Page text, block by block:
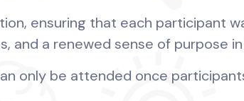
ensuring that each participant
and a renewed sense of purpose
only be attended once